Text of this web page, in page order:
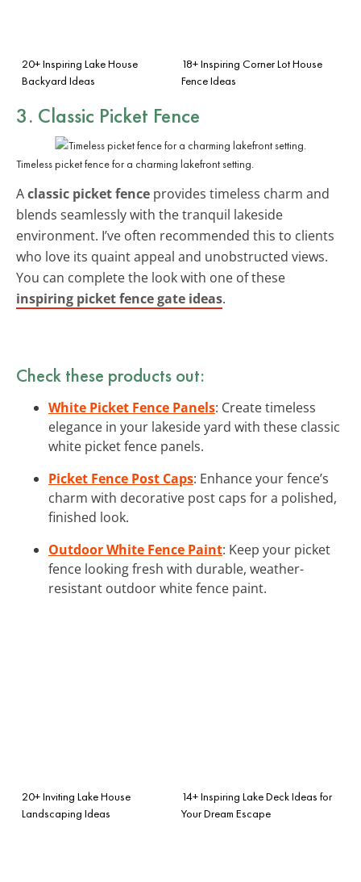
20+ Inspiring Lake House
Backyard Ideas
18+ Inspiring Corner Lot House
Fence Ideas
3. Classic Picket Fence
Timeless picket fence for a charming lakefront setting.
Aclassic picket fence provides timeless charm and
blends seamlessly with the tranquil lakeside
environment. I’ve often recommended this to clients
who love its quaint appeal and unobstructed views.
You can complete the look with one of these
inspiring picket fence gate ideas.
Check these products out:
White Picket Fence Panels: Create timeless
elegance in your lakeside yard with these classic
white picket fence panels.
Picket Fence Post Caps: Enhance your fence’s
charm with decorative post caps for a polished,
finished look.
Outdoor White Fence Paint: Keep your picket
fence looking fresh with durable, weather-
resistant outdoor white fence paint.
20+ Inviting Lake House
Landscaping Ideas
14+ Inspiring Lake Deck Ideas for
Your Dream Escape